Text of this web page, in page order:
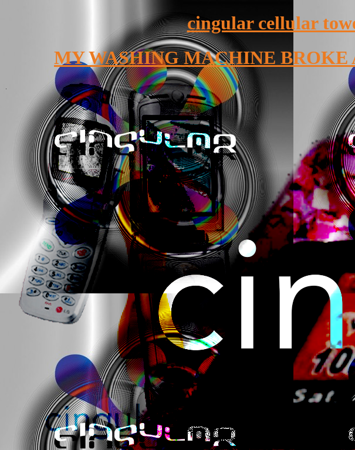
cingular cellular
MY WASHING MACHINE